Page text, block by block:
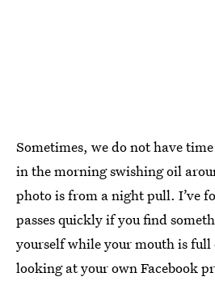
Sometimes, we do not have
in the morning swishing oil
photo is from a night pull. I’ve
passes quickly if you find
yourself while your mouth is
looking at your own Facebook